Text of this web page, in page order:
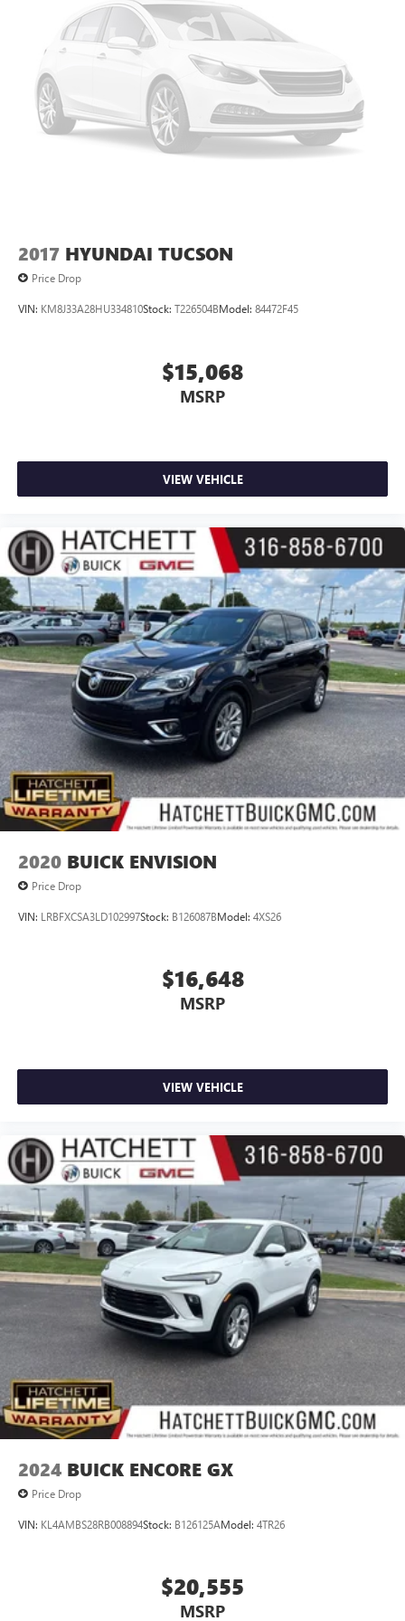
2017 HYUNDAI TUCSON
Price Drop
VIN: KM8J33A28HU334810Stock: T226504BModel: 84472F45
$15,068
MSRP
VIEW VEHICLE
2020 BUICK ENVISION
Price Drop
VIN: LRBFXCSA3LD102997Stock: B126087BModel: 4XS26
$16,648
MSRP
VIEW VEHICLE
2024 BUICK ENCORE GX
Price Drop
VIN: KL4AMBS28RB008894Stock: B126125AModel: 4TR26
$20,555
MSRP